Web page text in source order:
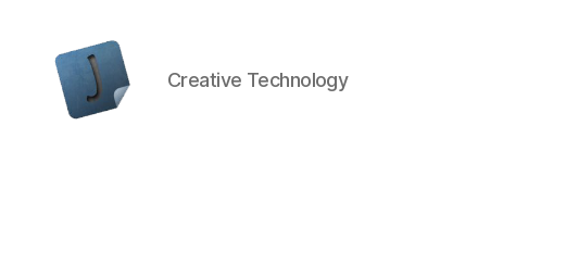
Creative Technology